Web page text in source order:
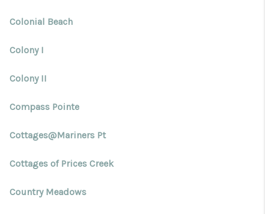
Colonial Beach
Colony I
Colony II
Compass Pointe
Cottages@Mariners Pt
Cottages of Prices Creek
Country Meadows